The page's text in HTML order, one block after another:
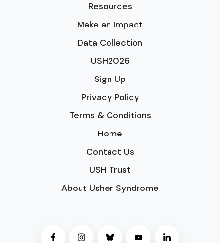
Resources
Make an Impact
Data Collection
USH2026
Sign Up
Privacy Policy
Terms & Conditions
Home
Contact Us
USH Trust
About Usher Syndrome